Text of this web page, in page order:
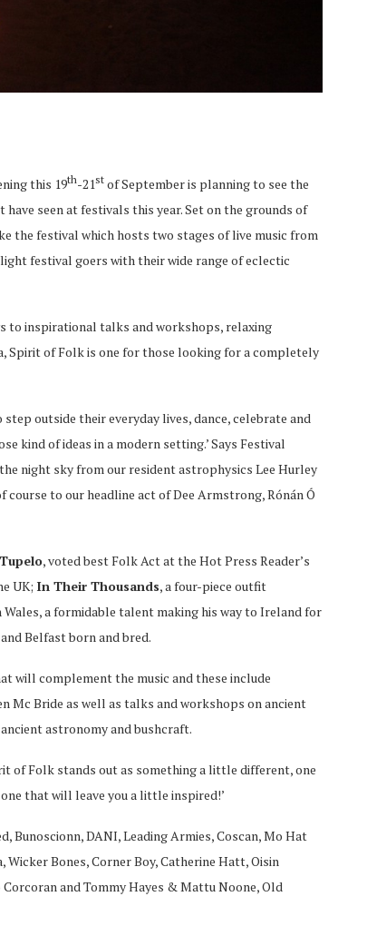
this 19th-21st of September is planning to see the
seen at festivals this year. Set on the grounds of
the festival which hosts two stages of live music from
festival goers with their wide range of eclectic
to inspirational talks and workshops, relaxing
Spirit of Folk is one for those looking for a completely
outside their everyday lives, dance, celebrate and
kind of ideas in a modern setting.’ Says Festival
night sky from our resident astrophysics Lee Hurley
to our headline act of Dee Armstrong, Rónán Ó
Tupelo, voted best Folk Act at the Hot Press Reader’s
UK; In Their Thousands, a four-piece outfit
a formidable talent making his way to Ireland for
Belfast born and bred.
will complement the music and these include
Mc Bride as well as talks and workshops on ancient
astronomy and bushcraft.
of Folk stands out as something a little different, one
that will leave you a little inspired!’
Bunoscionn, DANI, Leading Armies, Coscan, Mo Hat
Wicker Bones, Corner Boy, Catherine Hatt, Oisin
Corcoran and Tommy Hayes & Mattu Noone, Old